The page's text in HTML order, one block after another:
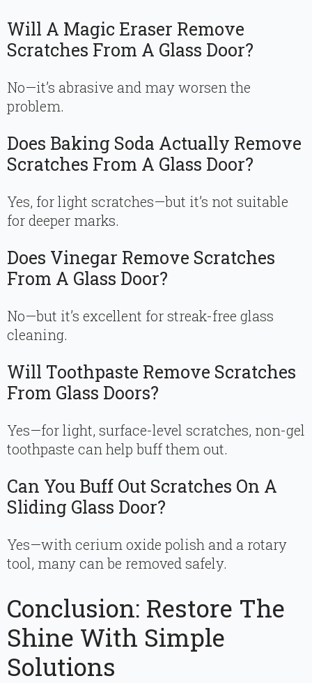
Will A Magic Eraser Remove
Scratches From A Glass Door?
No—it’s abrasive and may worsen the
problem.
Does Baking Soda Actually Remove
Scratches From A Glass Door?
Yes, for light scratches—but it’s not suitable
for deeper marks.
Does Vinegar Remove Scratches
From A Glass Door?
No—but it’s excellent for streak-free glass
cleaning.
Will Toothpaste Remove Scratches
From Glass Doors?
Yes—for light, surface-level scratches, non-gel
toothpaste can help buff them out.
Can You Buff Out Scratches On A
Sliding Glass Door?
Yes—with cerium oxide polish and a rotary
tool, many can be removed safely.
Conclusion: Restore The
Shine With Simple
Solutions